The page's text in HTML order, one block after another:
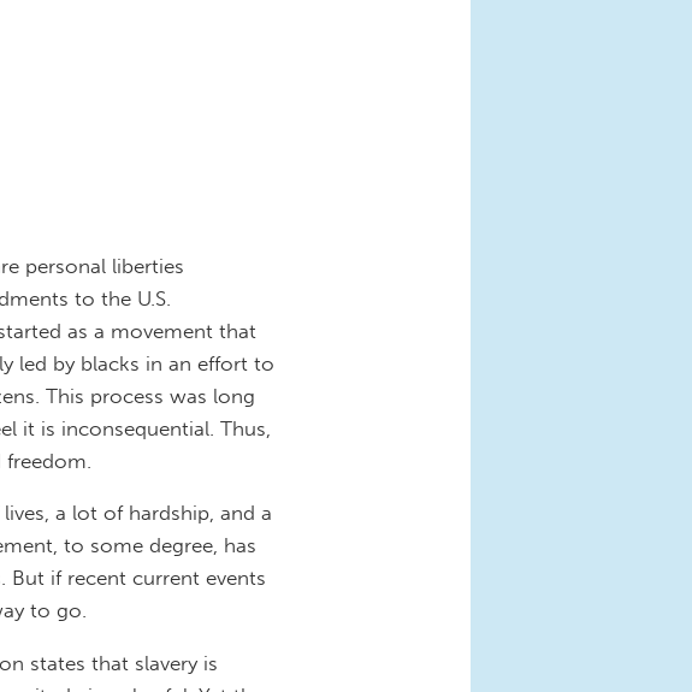
personal liberties
to the U.S.
as a movement that
led by blacks in an effort to
This process was long
it is inconsequential. Thus,
a lot of hardship, and a
to some degree, has
But if recent current events
to go.
states that slavery is